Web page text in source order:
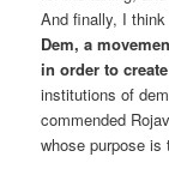
And finally, I
Dem, a
in order to
institutions of
commended
whose purpose is